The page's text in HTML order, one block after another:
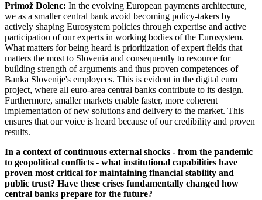
Primož Dolenc: In the evolving European payments architecture,
we as a smaller central bank avoid becoming policy-takers by
actively shaping Eurosystem policies through expertise and active
participation of our experts in working bodies of the Eurosystem.
What matters for being heard is prioritization of expert fields that
matters the most to Slovenia and consequently to resource for
building strength of arguments and thus proven competences of
Banka Slovenije's employees. This is evident in the digital euro
project, where all euro-area central banks contribute to its design.
Furthermore, smaller markets enable faster, more coherent
implementation of new solutions and delivery to the market. This
ensures that our voice is heard because of our credibility and proven
results.
In a context of continuous external shocks - from the pandemic
to geopolitical conflicts - what institutional capabilities have
proven most critical for maintaining financial stability and
public trust? Have these crises fundamentally changed how
central banks prepare for the future?